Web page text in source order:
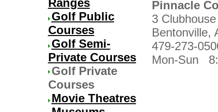
Ranges
Golf Public
Courses
Golf Semi-
Private Courses
Golf Private
Courses
Movie Theatres
Pinnacle
3
479-273-
Mon-Sun